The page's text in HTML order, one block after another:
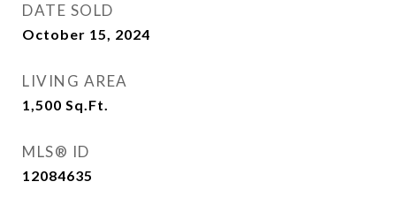
DATE SOLD
October 15, 2024
LIVING AREA
1,500 Sq.Ft.
MLS® ID
12084635